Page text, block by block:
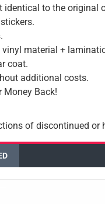
identical to the original
material +
coat.
additional costs.
Money Back!
of discontinued or